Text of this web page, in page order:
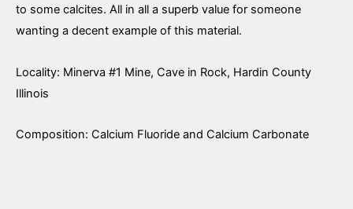
to some calcites. All in all a superb value for someone
wanting a decent example of this material.
Locality: Minerva #1 Mine, Cave in Rock, Hardin County
Illinois
Composition: Calcium Fluoride and Calcium Carbonate